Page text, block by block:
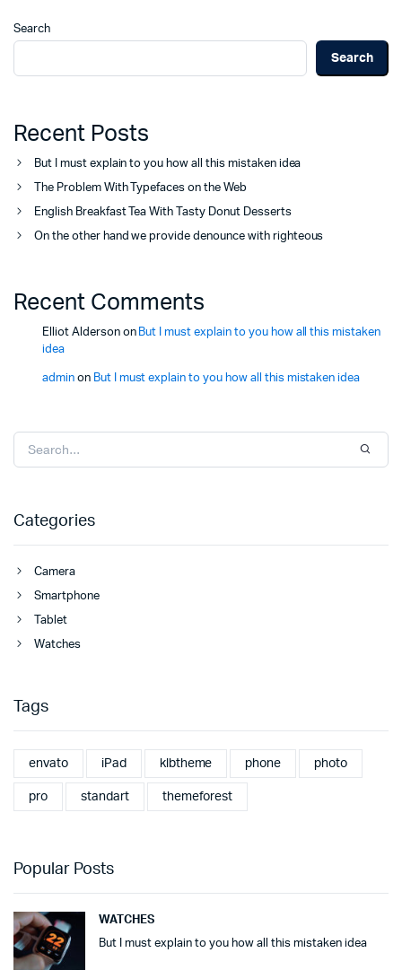
Search
Search
Recent Posts
But I must explain to you how all this mistaken idea
The Problem With Typefaces on the Web
English Breakfast Tea With Tasty Donut Desserts
On the other hand we provide denounce with righteous
Recent Comments
Elliot Aldersonon But I must explain to you how all this mistaken
idea
adminon But I must explain to you how all this mistaken idea
Categories
Camera
Smartphone
Tablet
Watches
Tags
envato iPad klbtheme phone photo
pro standart themeforest
Popular Posts
WATCHES
But I must explain to you how all this mistaken idea